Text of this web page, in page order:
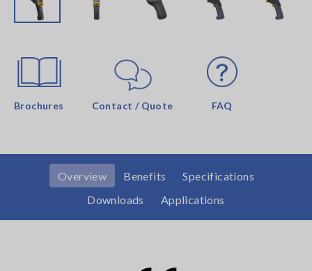
Brochures Contact / Quote FAQ
Overview Benefits
Specifications
Downloads
Applications